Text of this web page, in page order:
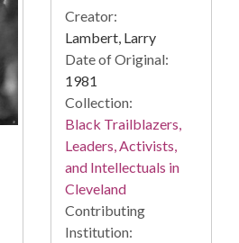
Creator:
Lambert, Larry
Date of Original:
1981
Collection:
Black Trailblazers,
Leaders, Activists,
and Intellectuals in
Cleveland
Contributing
Institution: